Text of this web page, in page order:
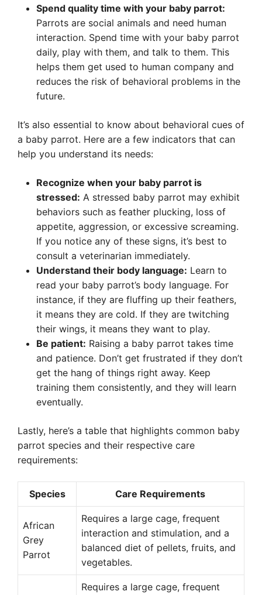
Spend quality time with your baby parrot:
Parrots are social animals and need human
interaction. Spend time with your baby parrot
daily, play with them, and talk to them. This
helps them get used to human company and
reduces the risk of behavioral problems in the
future.
It’s also essential to know about behavioral cues of
a baby parrot. Here are a few indicators that can
help you understand its needs:
Recognize when your baby parrot is
stressed: A stressed baby parrot may exhibit
behaviors such as feather plucking, loss of
appetite, aggression, or excessive screaming.
If you notice any of these signs, it’s best to
consult a veterinarian immediately.
Understand their body language: Learn to
read your baby parrot’s body language. For
instance, if they are fluffing up their feathers,
it means they are cold. If they are twitching
their wings, it means they want to play.
Be patient: Raising a baby parrot takes time
and patience. Don’t get frustrated if they don’t
get the hang of things right away. Keep
training them consistently, and they will learn
eventually.
Lastly, here’s a table that highlights common baby
parrot species and their respective care
requirements:
Species Care Requirements
African
Grey
Parrot
Requires a large cage, frequent
interaction and stimulation, and a
balanced diet of pellets, fruits, and
vegetables.
Requires a large cage, frequent